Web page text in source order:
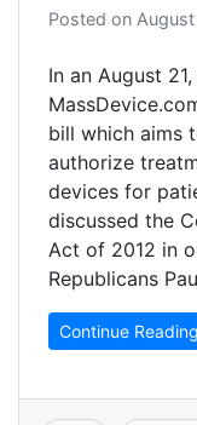
Posted on
In an August
bill which aims
authorize
devices for
discussed the
Act of 2012 in
Republicans
Continue Reading